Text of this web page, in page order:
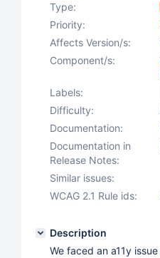
Type:
Priority:
Affects Version/s:
Component/s:
Labels:
Difficulty:
Documentation:
Documentation in
Release Notes:
Similar issues:
WCAG 2.1 Rule ids:
Description
We faced an a11y